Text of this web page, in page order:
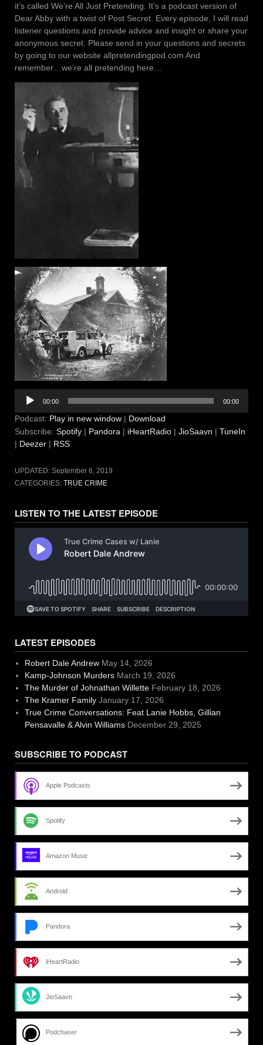
it’s called We’re All Just Pretending. It’s a podcast version of
Dear Abby with a twist of Post Secret. Every episode, I will read
listener questions and provide advice and insight or share your
anonymous secret. Please send in your questions and secrets
by going to our website allpretendingpod.com And
remember…we’re all pretending here…
Audio
Player
00:00 00:00
Podcast: Play in new window | Download
Subscribe: Spotify | Pandora | iHeartRadio | JioSaavn | TuneIn
| Deezer | RSS
UPDATED: September 6, 2019
CATEGORIES: TRUE CRIME
LISTEN TO THE LATEST EPISODE
LATEST EPISODES
Robert Dale Andrew May 14, 2026
Kamp-Johnson Murders March 19, 2026
The Murder of Johnathan Willette February 18, 2026
The Kramer Family January 17, 2026
True Crime Conversations: Feat Lanie Hobbs, Gillian
Pensavalle & Alvin Williams December 29, 2025
SUBSCRIBE TO PODCAST
Apple Podcasts
Spotify
Amazon Music
Android
Pandora
iHeartRadio
JioSaavn
Podchaser